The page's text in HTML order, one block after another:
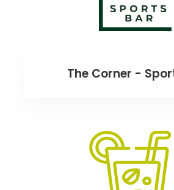
The Corner -